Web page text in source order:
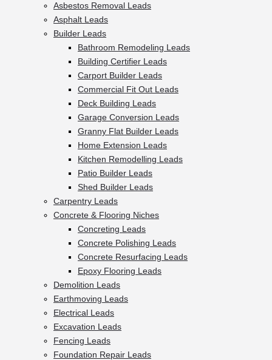
Asbestos Removal Leads
Asphalt Leads
Builder Leads
Bathroom Remodeling Leads
Building Certifier Leads
Carport Builder Leads
Commercial Fit Out Leads
Deck Building Leads
Garage Conversion Leads
Granny Flat Builder Leads
Home Extension Leads
Kitchen Remodelling Leads
Patio Builder Leads
Shed Builder Leads
Carpentry Leads
Concrete & Flooring Niches
Concreting Leads
Concrete Polishing Leads
Concrete Resurfacing Leads
Epoxy Flooring Leads
Demolition Leads
Earthmoving Leads
Electrical Leads
Excavation Leads
Fencing Leads
Foundation Repair Leads